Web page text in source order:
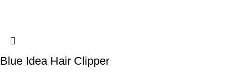
Blue Idea Hair Clipper